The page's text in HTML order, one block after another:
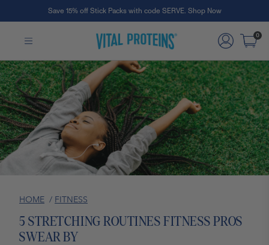
Save 15% off Stick Packs with code SERVE. Shop Now
0
HOME / FITNESS
5 STRETCHING ROUTINES FITNESS PROS
SWEAR BY